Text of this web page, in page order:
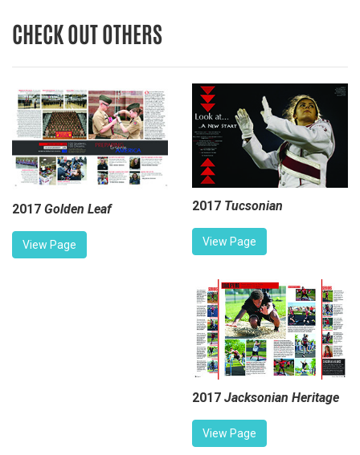
CHECK OUT OTHERS
2017 Golden Leaf
View Page
2017 Tucsonian
View Page
2017 Jacksonian Heritage
View Page